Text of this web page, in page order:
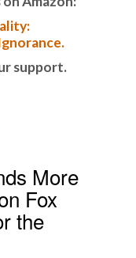
support.
More
Fox
the